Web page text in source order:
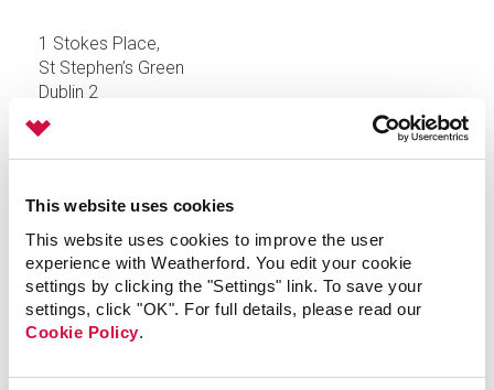
This website uses cookies
This website uses cookies to improve the user
experience with Weatherford. You edit your cookie
settings by clicking the "Settings" link. To save your
settings, click "OK". For full details, please read our
Cookie Policy.
1 Stokes Place,
St Stephen’s Green
Dublin 2
Ireland
KPMG LLP
Badenerstrasse 172
Switzerland